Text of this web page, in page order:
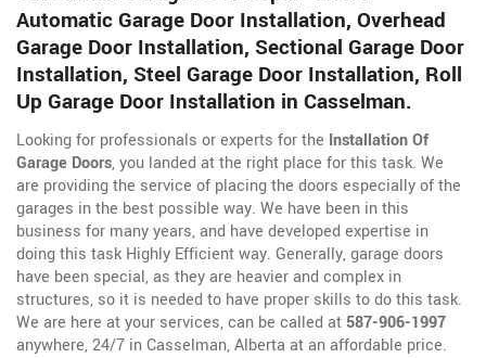
Automatic Garage Door Installation, Overhead
Garage Door Installation, Sectional Garage Door
Installation, Steel Garage Door Installation, Roll
Up Garage Door Installation in Casselman.
Looking for professionals or experts for the Installation Of
Garage Doors, you landed at the right place for this task. We
are providing the service of placing the doors especially of the
garages in the best possible way. We have been in this
business for many years, and have developed expertise in
doing this task Highly Efficient way. Generally, garage doors
have been special, as they are heavier and complex in
structures, so it is needed to have proper skills to do this task.
We are here at your services, can be called at 587-906-1997
anywhere, 24/7 in Casselman, Alberta at an affordable price.